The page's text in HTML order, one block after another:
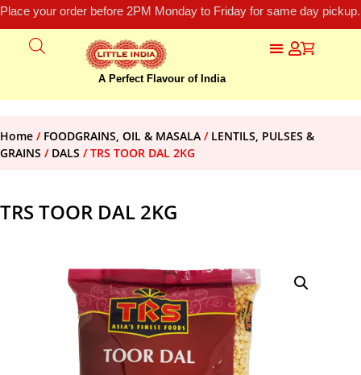
Place your order before 2PM Monday to Friday for same day
A Perfect Flavour of India
Home / FOODGRAINS, OIL & MASALA / LENTILS, PULSES &
GRAINS / DALS / TRS TOOR DAL 2KG
TRS TOOR DAL 2KG